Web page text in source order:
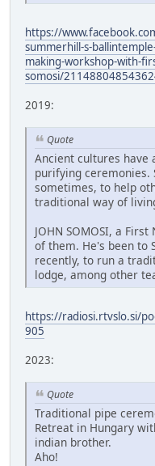
https://
summerhill-s-
making-workshop-with-
somosi/
2019:
Quote
Ancient cultures have
purifying ceremonies.
sometimes, to help
traditional way of
JOHN SOMOSI, a
of them. He's been to
recently, to run a
lodge, among other
https://radiosi.rtvslo.si/
905
2023:
Quote
Traditional pipe
Retreat in Hungary
indian brother.
Aho!